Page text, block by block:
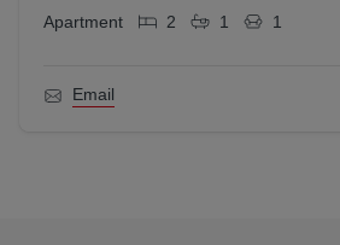
Apartment 2 1 1
Email